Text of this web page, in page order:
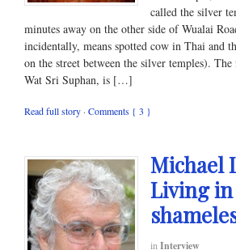
called the silver
minutes away on the other side of Wualai
incidentally, means spotted cow in Thai and
on the street between the silver temples).
Wat Sri Suphan, is […]
Read full story · Comments { 3 }
Michael
Living in
inInterview